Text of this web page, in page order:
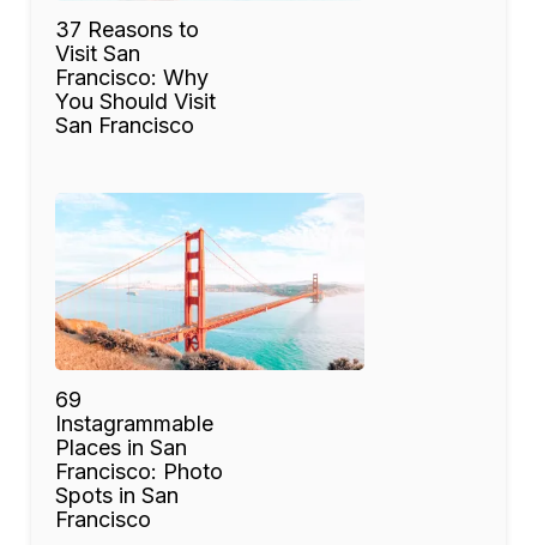
37 Reasons to
Visit San
Francisco: Why
You Should Visit
San Francisco
69
Instagrammable
Places in San
Francisco: Photo
Spots in San
Francisco